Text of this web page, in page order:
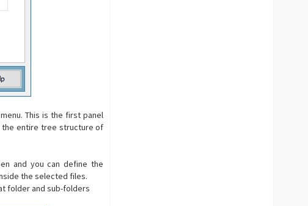
This is the first panel
the entire tree structure of
and you can define the
the selected files.
folder and sub-folders